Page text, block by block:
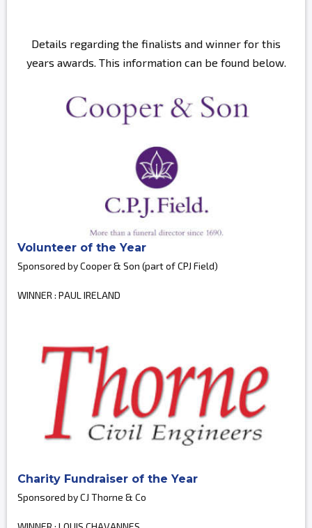
Details regarding the finalists and winner for this
years awards. This information can be found below.
Volunteer of the Year
Sponsored by Cooper & Son (part of CPJ Field)
WINNER : PAUL IRELAND
Charity Fundraiser of the Year
Sponsored by CJ Thorne & Co